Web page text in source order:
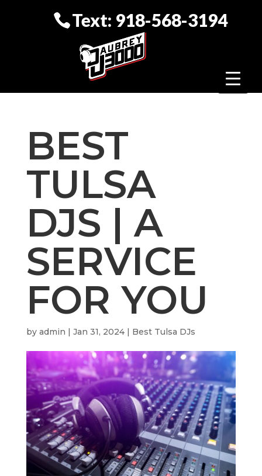
Text: 918-568-3194
BEST
TULSA
DJS | A
SERVICE
FOR YOU
by admin | Jan 31, 2024| Best Tulsa DJs